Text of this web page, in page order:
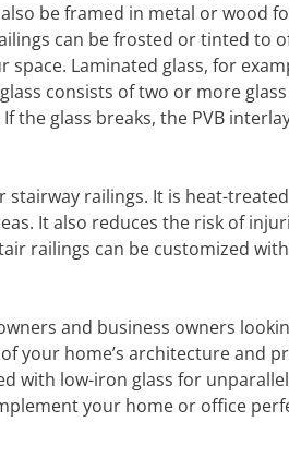
be framed in metal or wood
can be frosted or tinted to
Laminated glass, for
consists of two or more
the glass breaks, the PVB
railings. It is heat-
It also reduces the risk of
railings can be customized
and business owners
your home’s architecture and
with low-iron glass for
your home or office